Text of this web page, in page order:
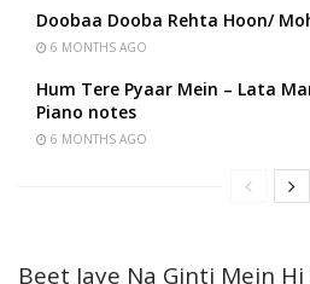
Doobaa Dooba Rehta Hoon/
6 MONTHS AGO
Hum Tere Pyaar Mein – Lata
Piano notes
6 MONTHS AGO
Beet Jaye Na Ginti Mein Hi